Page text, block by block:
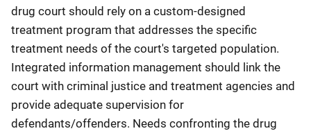
drug court should rely on a custom-designed
treatment program that addresses the specific
treatment needs of the court's targeted population.
Integrated information management should link the
court with criminal justice and treatment agencies and
provide adequate supervision for
defendants/offenders. Needs confronting the drug